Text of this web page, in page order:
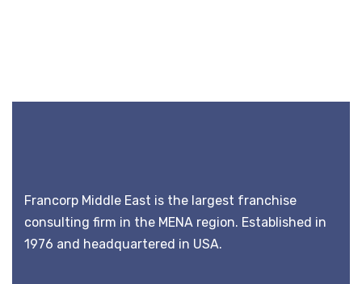
Francorp Middle East is the largest franchise
consulting firm in the MENA region. Established in
1976 and headquartered in USA.